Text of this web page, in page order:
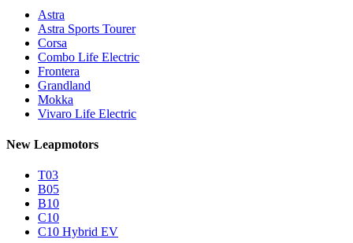
Astra
Astra Sports Tourer
Corsa
Combo Life Electric
Frontera
Grandland
Mokka
Vivaro Life Electric
New Leapmotors
T03
B05
B10
C10
C10 Hybrid EV